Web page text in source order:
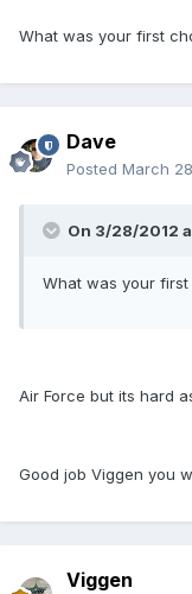
What was your first
Dave
Posted March
On 3/28/2012
What was your first
Air Force but its hard
Good job Viggen you
Viggen